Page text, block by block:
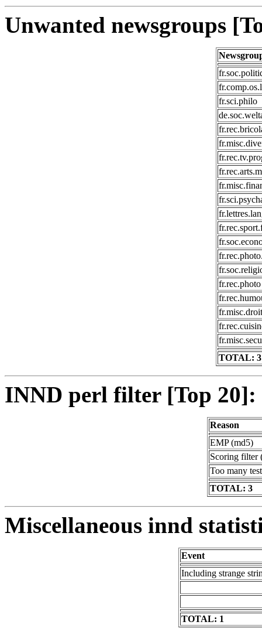
Unwanted newsgroups
fr.sci.philo
fr.rec.photo
fr.misc.droit
TOTAL:
INND perl filter [Top 20]:
Reason
EMP (md5)
Scoring filter
Too many
TOTAL: 3
Miscellaneous innd
Event
Including strange
TOTAL: 1